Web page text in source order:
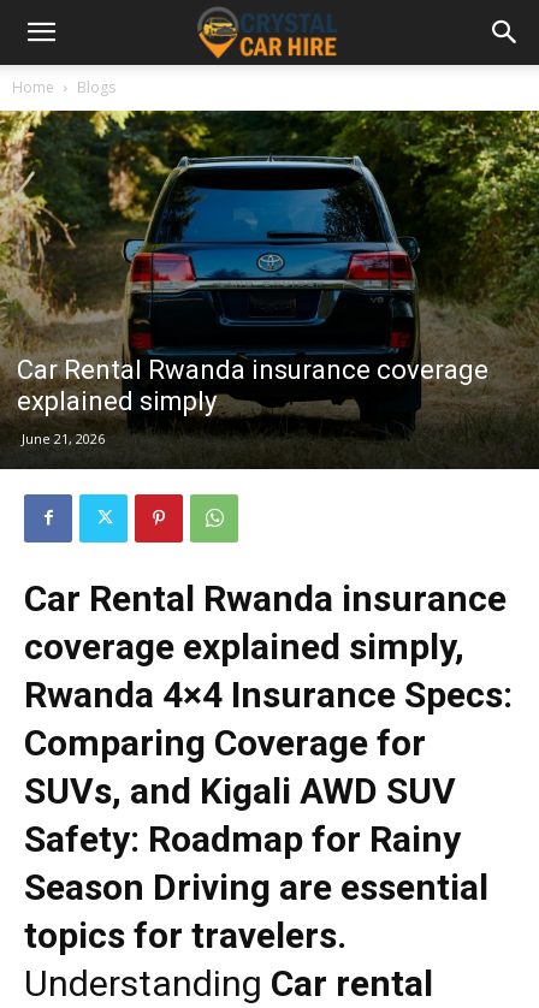
Home Blogs
Car Rental Rwanda insurance coverage
explained simply
June 21, 2026
Car Rental Rwanda insurance
coverage explained simply,
Rwanda 4×4 Insurance Specs:
Comparing Coverage for
SUVs, and Kigali AWD SUV
Safety: Roadmap for Rainy
Season Driving are essential
topics for travelers.
Understanding Car rental